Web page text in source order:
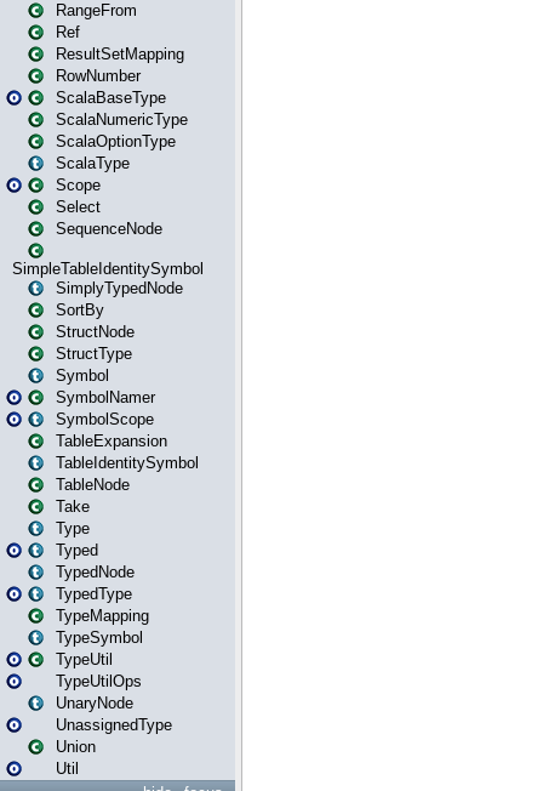
RangeFrom
Ref
ResultSetMapping
RowNumber
ScalaBaseType
ScalaNumericType
ScalaOptionType
ScalaType
Scope
Select
SequenceNode
SimpleTableIdentitySymbol
SimplyTypedNode
SortBy
StructNode
StructType
Symbol
SymbolNamer
SymbolScope
TableExpansion
TableIdentitySymbol
TableNode
Take
Type
Typed
TypedNode
TypedType
TypeMapping
TypeSymbol
TypeUtil
TypeUtilOps
UnaryNode
UnassignedType
Union
Util